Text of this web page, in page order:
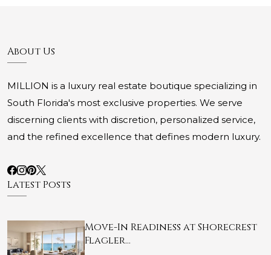
About Us
MILLION is a luxury real estate boutique specializing in
South Florida's most exclusive properties. We serve
discerning clients with discretion, personalized service,
and the refined excellence that defines modern luxury.
Latest Posts
Move-In Readiness at Shorecrest
Flagler…